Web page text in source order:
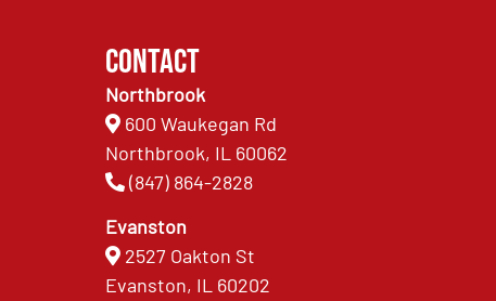
Contact
Northbrook
600 Waukegan Rd
Northbrook, IL 60062
(847) 864-2828
Evanston
2527 Oakton St
Evanston, IL 60202